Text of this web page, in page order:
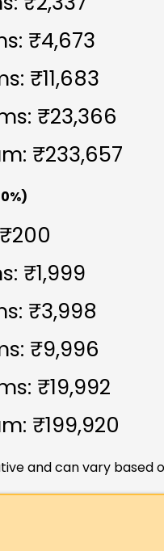
₹4,673
₹11,683
₹23,366
₹233,657
₹1,999
₹3,998
₹9,996
₹19,992
₹199,920
and can vary based